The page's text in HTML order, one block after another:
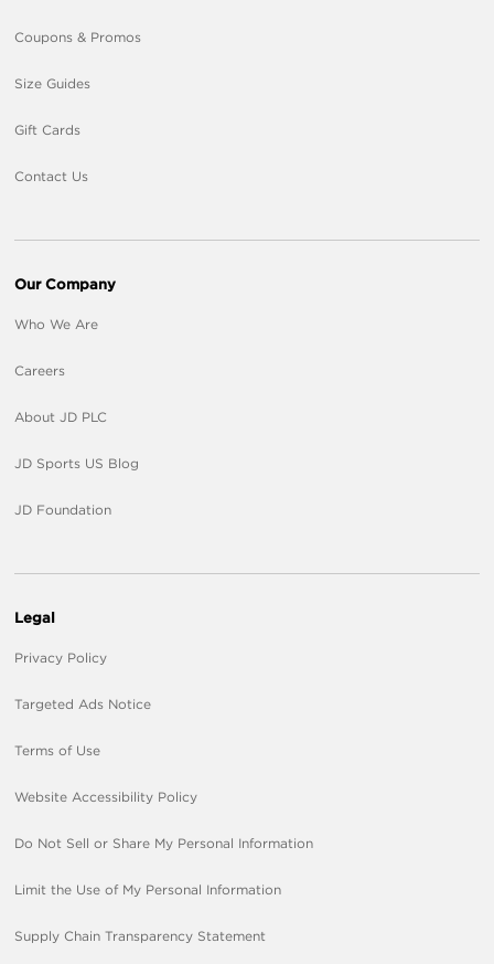
Coupons & Promos
Size Guides
Gift Cards
Contact Us
Our Company
Who We Are
Careers
About JD PLC
JD Sports US Blog
JD Foundation
Legal
Privacy Policy
Targeted Ads Notice
Terms of Use
Website Accessibility Policy
Do Not Sell or Share My Personal Information
Limit the Use of My Personal Information
Supply Chain Transparency Statement